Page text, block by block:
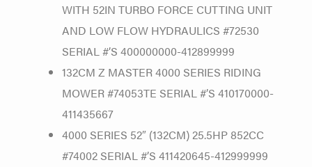
WITH 52IN TURBO FORCE CUTTING UNIT
AND LOW FLOW HYDRAULICS #72530
SERIAL #’S 400000000-412899999
132CM Z MASTER 4000 SERIES RIDING
MOWER #74053TE SERIAL #’S 410170000-
411435667
4000 SERIES 52″ (132CM) 25.5HP 852CC
#74002 SERIAL #’S 411420645-412999999